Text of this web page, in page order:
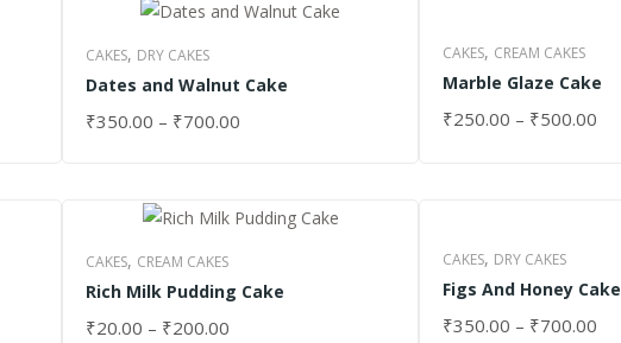
CAKES, DRY CAKES
Dates and Walnut Cake
₹350.00 – ₹700.00
SELECT OPTIONS
CAKES, CREAM CAKES
Marble Glaze Cake
₹250.00 – ₹500.00
SELECT OPTIONS
CAKES, CREAM CAKES
Rich Milk Pudding Cake
₹20.00 – ₹200.00
SELECT OPTIONS
CAKES, DRY CAKES
Figs And Honey Cake
₹350.00 – ₹700.00
SELECT OPTIONS